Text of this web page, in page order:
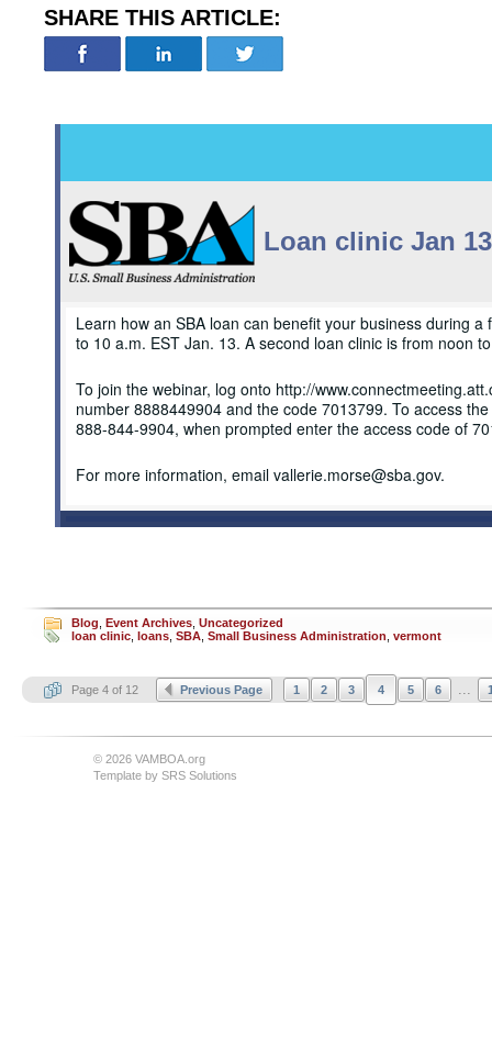
SHARE THIS ARTICLE:
Loan clinic Jan 13
Learn how an SBA loan can benefit your business during
to 10 a.m. EST Jan. 13. A second loan clinic is from noon
To join the webinar, log onto http://
number 8888449904 and the code 7013799. To access
888-844-9904, when prompted enter the access code of
For more information, email vallerie.morse@sba.gov.
Blog Event Archives Uncategorized
loan clinic loans SBA Small Business Administration vermont
Page 4 of 12 Previous Page 1 2 3 4 5 6 ...
© 2026 VAMBOA.org
Template by SRS Solutions